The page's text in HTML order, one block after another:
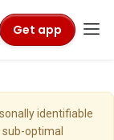
Get app
identifiable
optimal